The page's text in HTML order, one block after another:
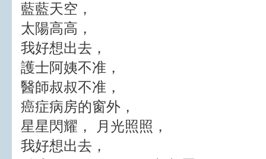
藍藍天空，
太陽高高，
我好想出去，
護士阿姨不准，
醫師叔叔不准，
癌症病房的窗外，
星星閃耀， 月光照照，
我好想出去，